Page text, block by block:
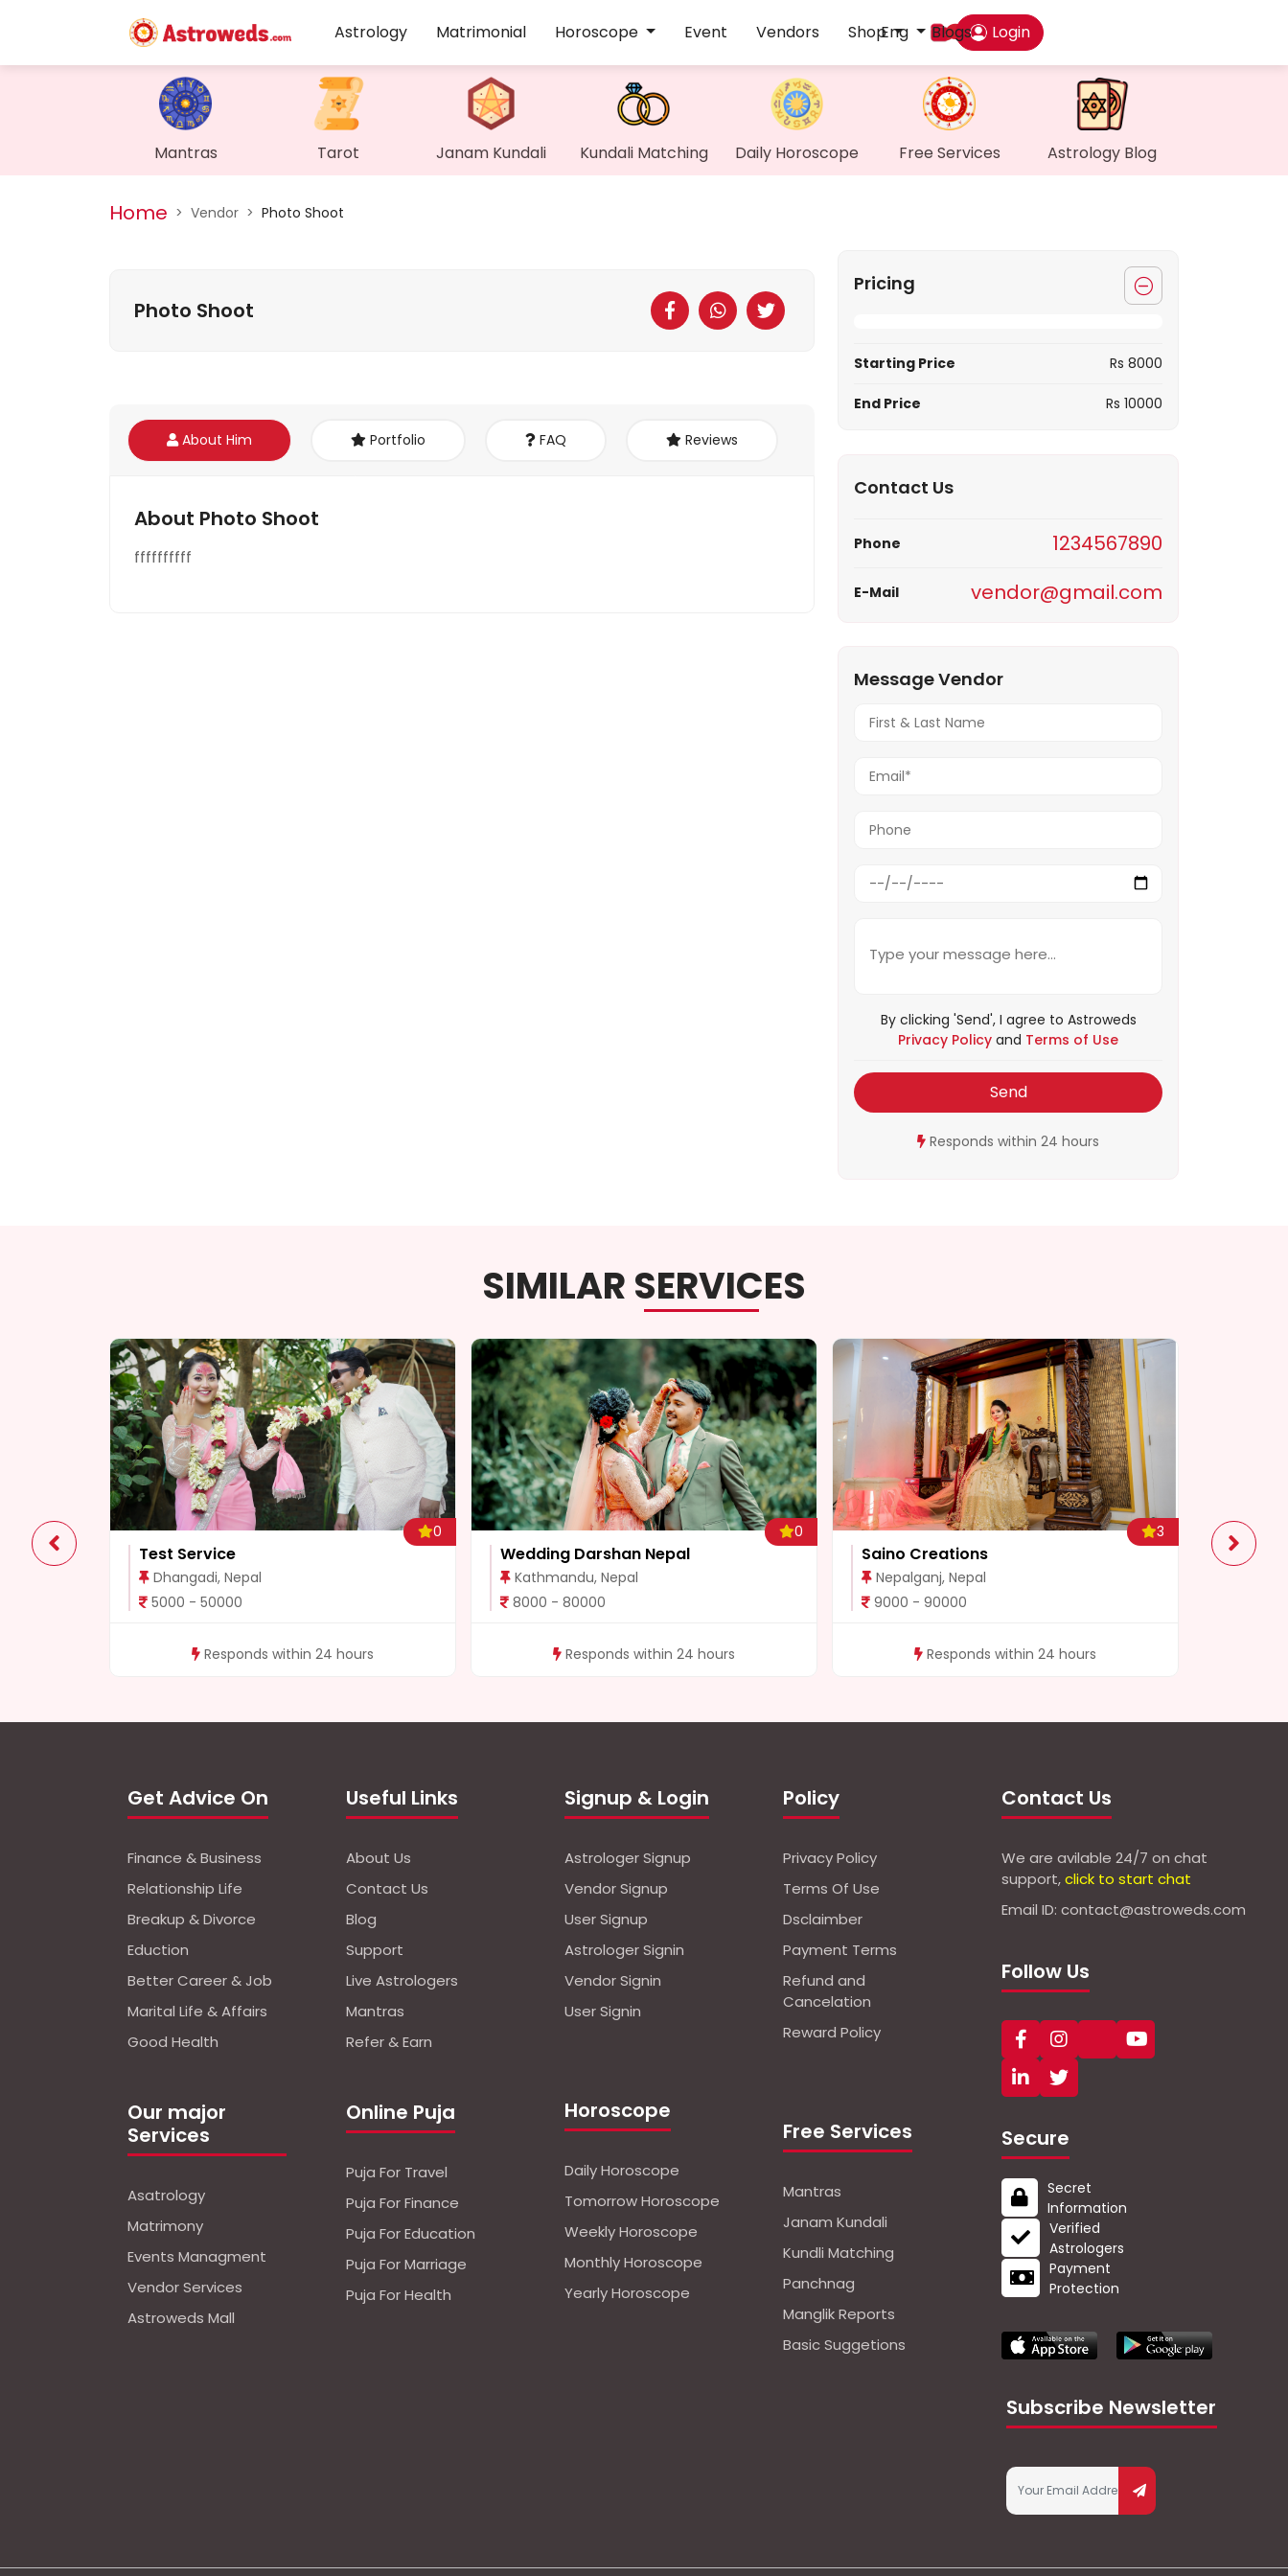
Astrology Matrimonial Horoscope Event Vendors Shop Blogs
Eng Login
Mantras Tarot Janam Kundali Kundali Matching Daily Horoscope Free Services Astrology Blog
Home > Vendor > Photo Shoot
Photo Shoot
About Him Portfolio FAQ Reviews
About Photo Shoot
ffffffffff
Pricing
Starting Price Rs 8000
End Price Rs 10000
Contact Us
Phone 1234567890
E-Mail vendor@gmail.com
Message Vendor
By clicking 'Send', I agree to Astroweds
Privacy Policy and Terms of Use
Send
Responds within 24 hours
SIMILAR SERVICES
0
Test Service
Dhangadi, Nepal
5000 - 50000
Responds within 24 hours
0
Wedding Darshan Nepal
Kathmandu, Nepal
8000 - 80000
Responds within 24 hours
0
Saino Creations
Nepalganj, Nepal
9000 - 90000
Responds within 24 hours
3
3
Get Advice On
Finance & Business
Relationship Life
Breakup & Divorce
Eduction
Better Career & Job
Marital Life & Affairs
Good Health
Our major
Services
Asatrology
Matrimony
Events Managment
Vendor Services
Astroweds Mall
Useful Links
About Us
Contact Us
Blog
Support
Live Astrologers
Mantras
Refer & Earn
Online Puja
Puja For Travel
Puja For Finance
Puja For Education
Puja For Marriage
Puja For Health
Signup & Login
Astrologer Signup
Vendor Signup
User Signup
Astrologer Signin
Vendor Signin
User Signin
Horoscope
Daily Horoscope
Tomorrow Horoscope
Weekly Horoscope
Monthly Horoscope
Yearly Horoscope
Policy
Privacy Policy
Terms Of Use
Dsclaimber
Payment Terms
Refund and
Cancelation
Reward Policy
Free Services
Mantras
Janam Kundali
Kundli Matching
Panchnag
Manglik Reports
Basic Suggetions
Contact Us
We are avilable 24/7 on chat
support,click to start chat
Email ID: contact@astroweds.com
Follow Us
Secure
Secret
Information
Verified
Astrologers
Payment
Protection
Subscribe Newsletter